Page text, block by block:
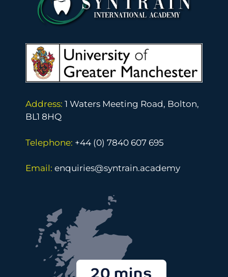
Address: 1 Waters Meeting Road, Bolton,
BL1 8HQ
Telephone: +44 (0) 7840 607 695
Email: enquiries@syntrain.academy